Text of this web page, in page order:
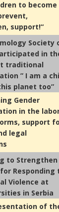
to become
support!“
Society
in
traditional
” I am a
planet too”
Gender
in the
support
legal
to Strengthen
Responding
Violence at
in Serbia
of